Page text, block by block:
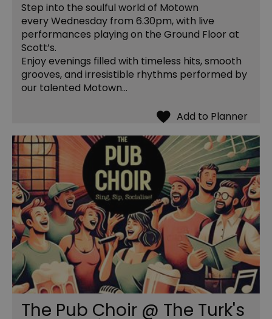
Step into the soulful world of Motown
every Wednesday from 6.30pm, with live
performances playing on the Ground Floor at
Scott’s.
Enjoy evenings filled with timeless hits, smooth
grooves, and irresistible rhythms performed by
our talented Motown…
The Pub Choir @ The Turk's